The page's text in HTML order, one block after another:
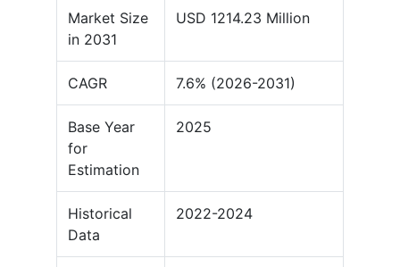
Market Size
in 2031
USD 1214.23 Million
CAGR 7.6% (2026-2031)
Base Year
for
Estimation
2025
Historical
Data
2022-2024